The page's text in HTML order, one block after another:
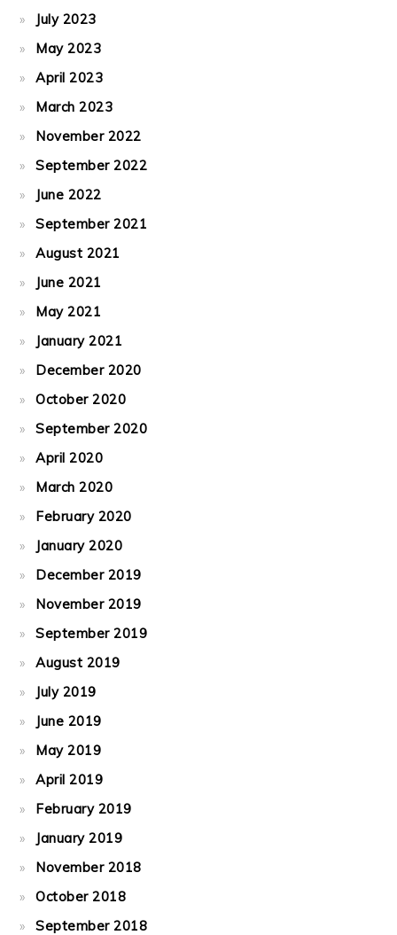
July 2023
May 2023
April 2023
March 2023
November 2022
September 2022
June 2022
September 2021
August 2021
June 2021
May 2021
January 2021
December 2020
October 2020
September 2020
April 2020
March 2020
February 2020
January 2020
December 2019
November 2019
September 2019
August 2019
July 2019
June 2019
May 2019
April 2019
February 2019
January 2019
November 2018
October 2018
September 2018